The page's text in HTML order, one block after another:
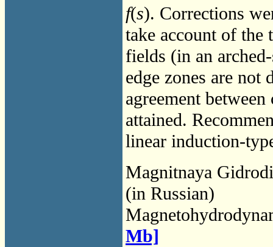
f(s). Corrections
take account of the
fields (in an
edge zones are not
agreement
attained.
linear induction-
Magnitnaya
(in Russian)
Mb]